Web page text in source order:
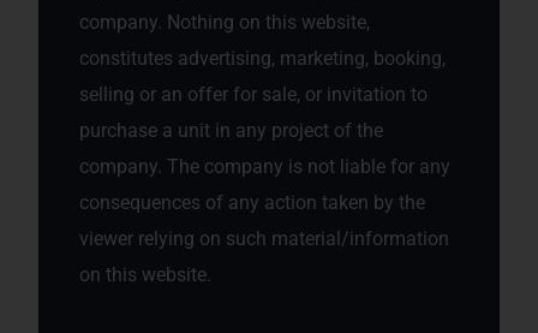
company. Nothing on this website,
constitutes advertising, marketing, booking,
selling or an offer for sale, or invitation to
purchase a unit in any project of the
company. The company is not liable for any
consequences of any action taken by the
viewer relying on such material/information
on this website.